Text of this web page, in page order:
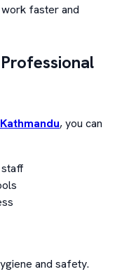
faster and
, you can
and safety.